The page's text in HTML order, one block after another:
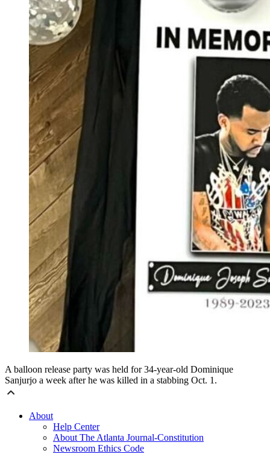
A balloon release party was held for 34-year-old Dominique
Sanjurjo a week after he was killed in a stabbing Oct. 1.
About
Help Center
About The Atlanta Journal-Constitution
Newsroom Ethics Code